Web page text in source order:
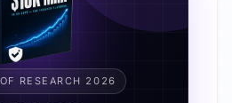
RESEARCH 2026